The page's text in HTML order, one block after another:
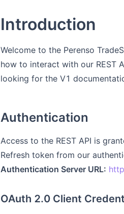
Introduction
Welcome to the Perenso
how to interact with our REST
looking for the V1
Authentication
Access to the REST API is
Refresh token from our
Authentication Server URL:
OAuth 2.0 Client